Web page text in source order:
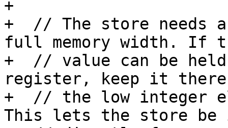
+
+  // The store needs
full memory width. If
+  // value can be
register, keep it
+  // the low integer
This lets the store be